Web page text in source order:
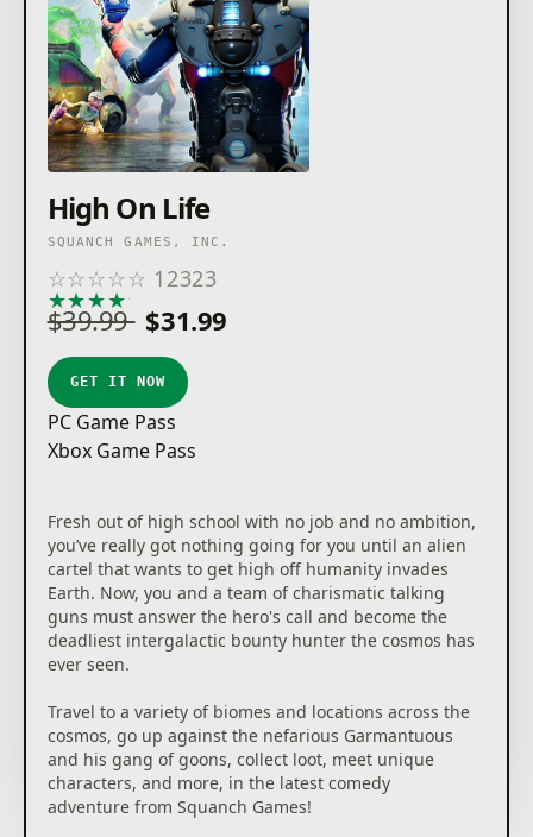
High On Life
SQUANCH GAMES, INC.
☆☆☆☆☆ 12323
★★★★★
$39.99 $31.99
GET IT NOW
PC Game Pass
Xbox Game Pass
Fresh out of high school with no job and no ambition,
you’ve really got nothing going for you until an alien
cartel that wants to get high off humanity invades
Earth. Now, you and a team of charismatic talking
guns must answer the hero's call and become the
deadliest intergalactic bounty hunter the cosmos has
ever seen.
Travel to a variety of biomes and locations across the
cosmos, go up against the nefarious Garmantuous
and his gang of goons, collect loot, meet unique
characters, and more, in the latest comedy
adventure from Squanch Games!